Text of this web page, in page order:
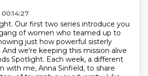
Our first two series introduce you
of women who teamed up to
just how powerful sisterly
And we're keeping this mission alive
Spotlight. Each week, a different
with me, Anna Sinfield, to share